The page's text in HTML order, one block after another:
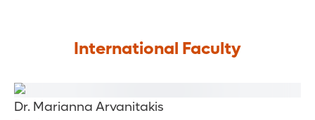
International Faculty
Dr. Marianna Arvanitakis